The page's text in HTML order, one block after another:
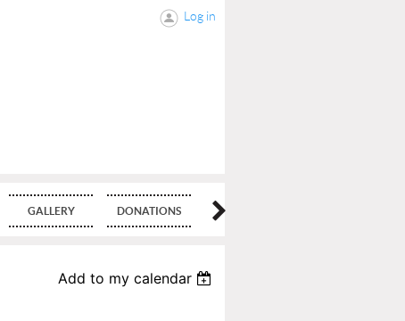
Log in
GALLERY DONATIONS
Add to my calendar